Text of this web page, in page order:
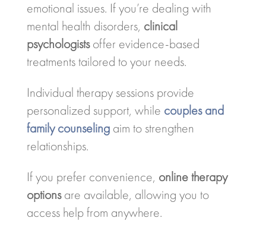
emotional issues. If you’re dealing with
mental health disorders, clinical
psychologistsoffer evidence-based
treatments tailored to your needs.
Individual therapy sessions provide
personalized support, while couples and
family counselingaim to strengthen
relationships.
If you prefer convenience, online therapy
optionsare available, allowing you to
access help from anywhere.